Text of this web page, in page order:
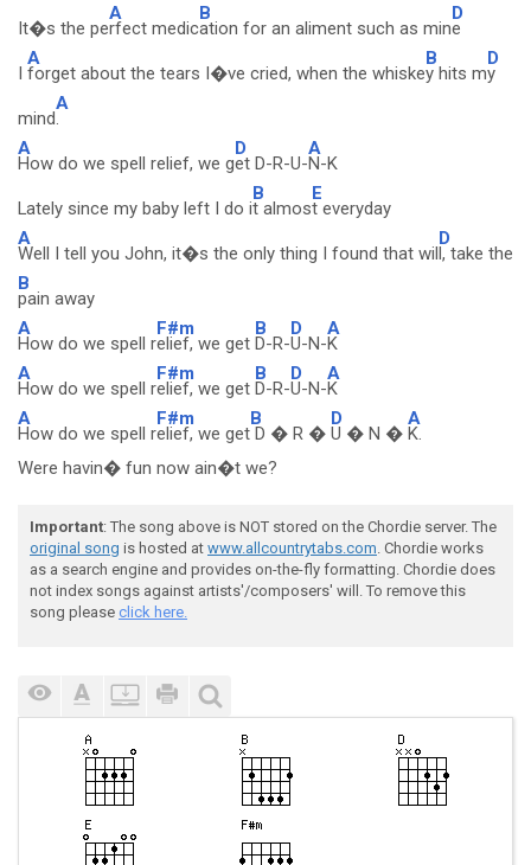
It�s the pe
A
rfect medic
B
ation for an aliment such as min
D
e
I
A
forget about the tears I�ve cried, when the whiske
B
y hits m
D
y
mind
A
.
A
How do we spell relief, we g
D
et D-R-U-
A
N-K
Lately since my baby left I do i
B
t almos
E
t everyday
A
Well I tell you John, it�s the only thing I found that wil
D
l, take the
B
pain away
A
How do we spell r
F#m
elief, we get
B
D-R-
D
U-N-
A
K
A
How do we spell r
F#m
elief, we get
B
D-R-
D
U-N-
A
K
A
How do we spell r
F#m
elief, we get
B
D � R �
D
U � N �
A
K.
Were havin� fun now ain�t we?
Important: The song above is NOT stored on the Chordie server. The
original song is hosted at www.allcountrytabs.com. Chordie works
as a search engine and provides on-the-fly formatting. Chordie does
not index songs against artists'/composers' will. To remove this
song please click here.